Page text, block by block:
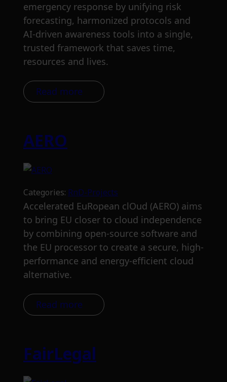
emergency response by unifying risk
forecasting, harmonized protocols and
AI-driven awareness tools into a single,
trusted framework that saves time,
resources and lives.
Read more
AERO
Categories: RnD-Projects
Accelerated EuRopean clOud (AERO) aims
to bring EU closer to cloud independence
by combining open-source software and
the EU processor to create a secure, high-
performance and energy-efficient cloud
alternative.
Read more
FairLegal